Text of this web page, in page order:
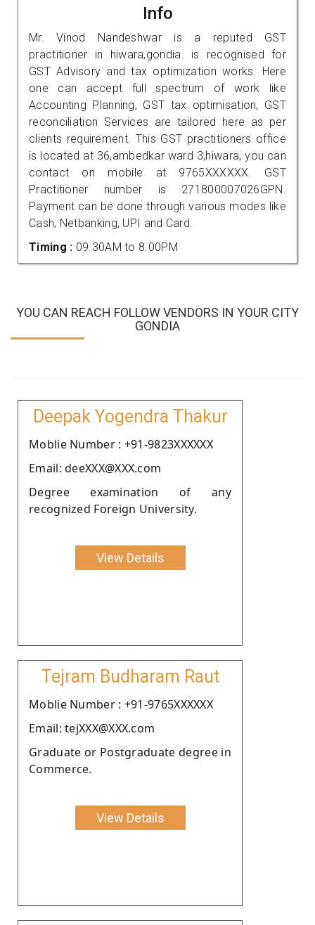
Info
Mr. Vinod Nandeshwar is a reputed GST
practitioner in hiwara,gondia. is recognised for
GST Advisory and tax optimization works. Here
one can accept full spectrum of work like
Accounting Planning, GST tax optimisation, GST
reconciliation Services are tailored here as per
clients requirement. This GST practitioners office
is located at 36,ambedkar ward 3,hiwara, you can
contact on mobile at 9765XXXXXX. GST
Practitioner number is 271800007026GPN.
Payment can be done through various modes like
Cash, Netbanking, UPI and Card.
Timing : 09.30AM to 8.00PM
YOU CAN REACH FOLLOW VENDORS IN YOUR CITY
GONDIA
Deepak Yogendra Thakur
Moblie Number : +91-9823XXXXXX
Email: deeXXX@XXX.com
Degree examination of any
recognized Foreign University.
View Details
Tejram Budharam Raut
Moblie Number : +91-9765XXXXXX
Email: tejXXX@XXX.com
Graduate or Postgraduate degree in
Commerce.
View Details